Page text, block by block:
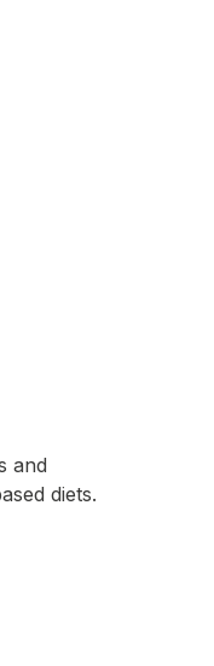
and
diets.